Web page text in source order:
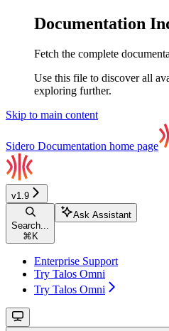
Documentation
Fetch the complete
Use this file to discover all
exploring further.
Skip to main content
Sidero Documentation home page
v1.9
Search...
⌘ K
Ask Assistant
Enterprise Support
Try Talos Omni
Try Talos Omni